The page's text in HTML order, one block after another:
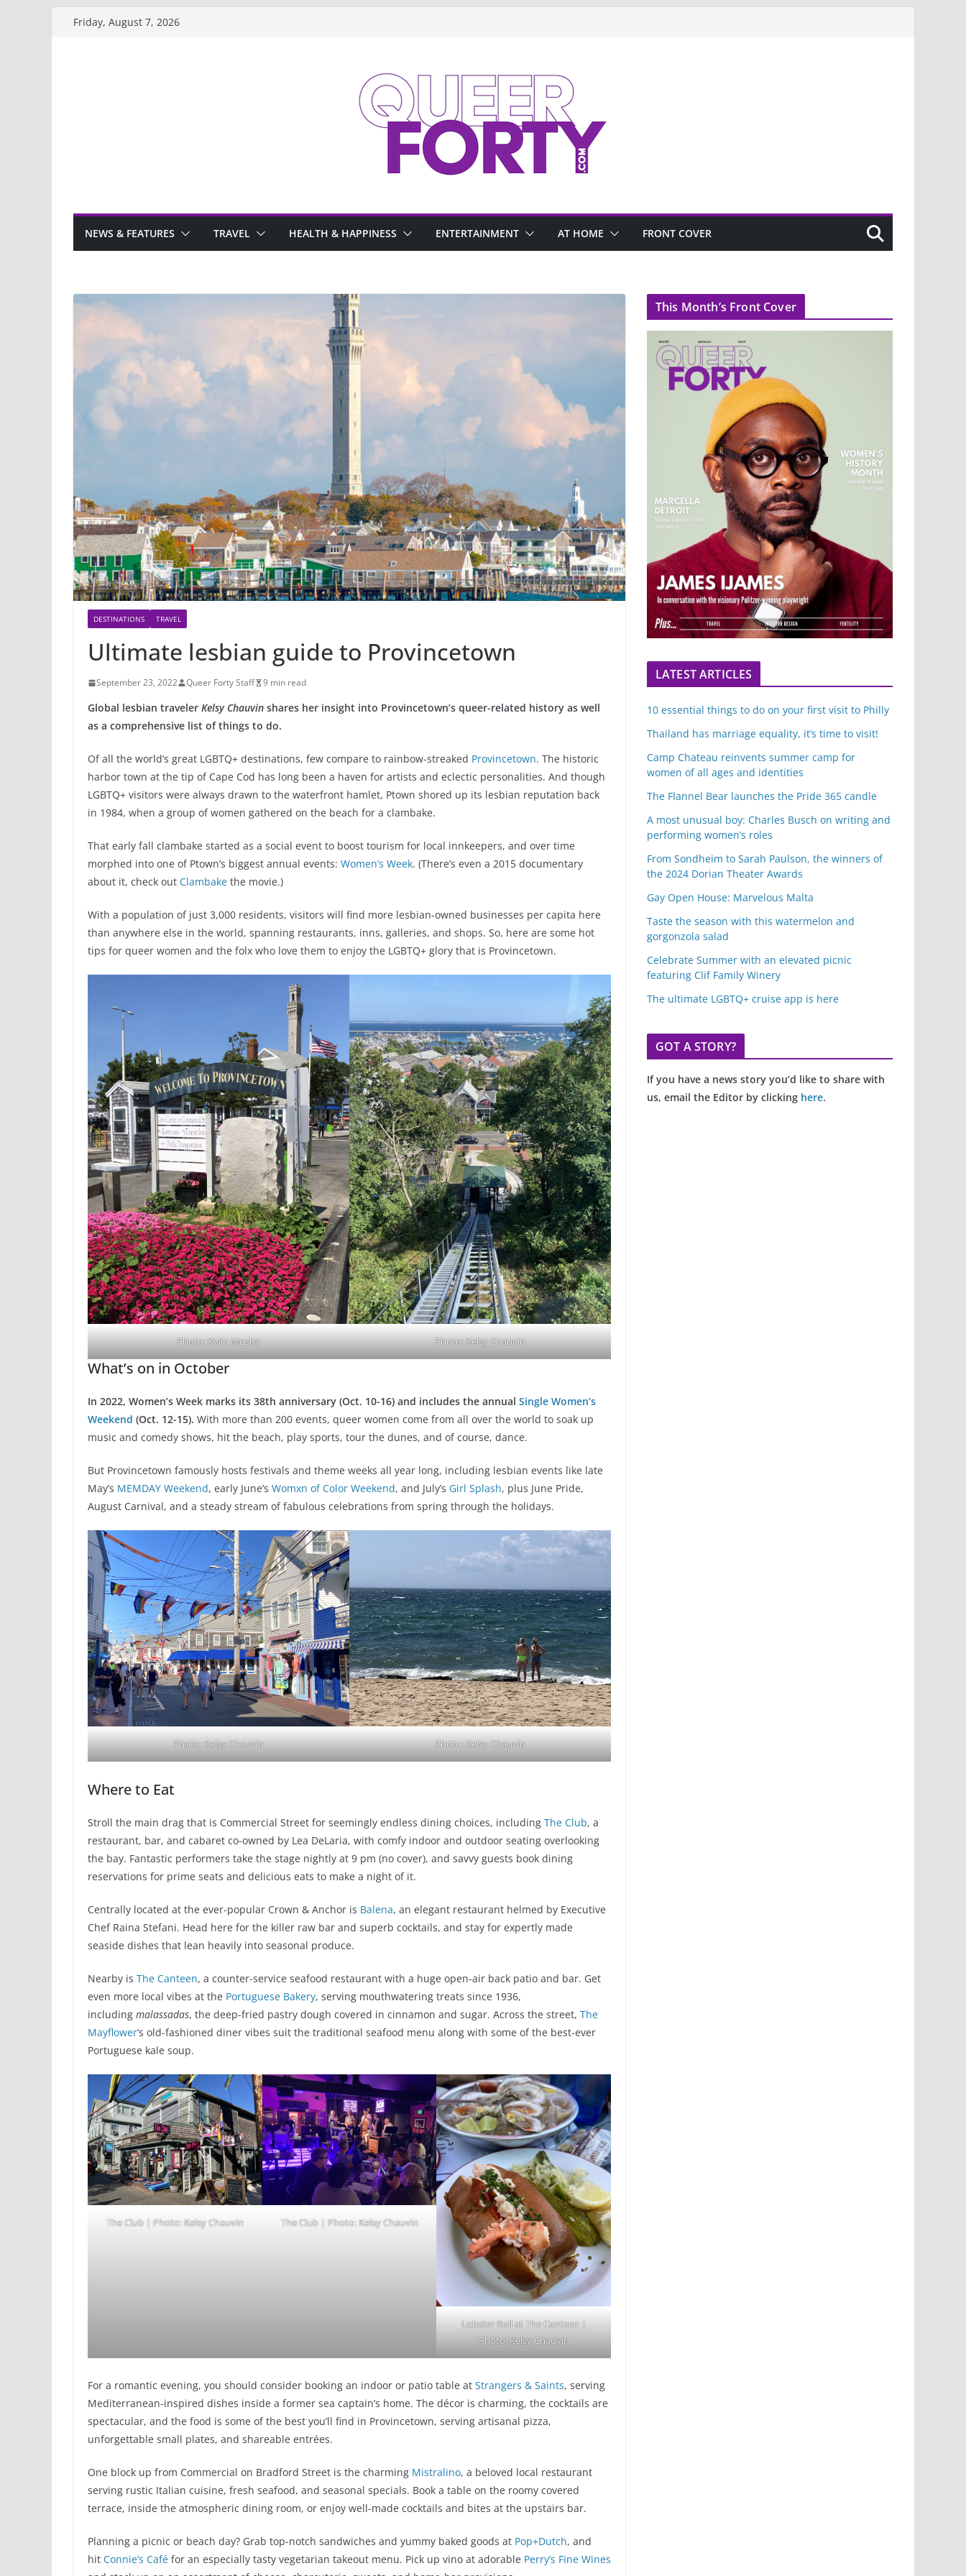
Friday, August 7, 2026
NEWS & FEATURES TRAVEL HEALTH & HAPPINESS ENTERTAINMENT AT HOME FRONT COVER
DESTINATIONS TRAVEL
Ultimate lesbian guide to Provincetown
September 23, 2022 Queer Forty Staff 9 min read
Global lesbian traveler Kelsy Chauvin shares her insight into Provincetown’s queer-related history as well
as a comprehensive list of things to do.
Of all the world’s great LGBTQ+ destinations, few compare to rainbow-streaked Provincetown. The historic
harbor town at the tip of Cape Cod has long been a haven for artists and eclectic personalities. And though
LGBTQ+ visitors were always drawn to the waterfront hamlet, Ptown shored up its lesbian reputation back
in 1984, when a group of women gathered on the beach for a clambake.
That early fall clambake started as a social event to boost tourism for local innkeepers, and over time
morphed into one of Ptown’s biggest annual events: Women’s Week. (There’s even a 2015 documentary
about it, check out Clambake the movie.)
With a population of just 3,000 residents, visitors will find more lesbian-owned businesses per capita here
than anywhere else in the world, spanning restaurants, inns, galleries, and shops. So, here are some hot
tips for queer women and the folx who love them to enjoy the LGBTQ+ glory that is Provincetown.
Photo: Kwin Mosby Photo: Kelsy Chauvin
What’s on in October
In 2022, Women’s Week marks its 38th anniversary (Oct. 10-16) and includes the annual Single Women’s
Weekend (Oct. 12-15). With more than 200 events, queer women come from all over the world to soak up
music and comedy shows, hit the beach, play sports, tour the dunes, and of course, dance.
But Provincetown famously hosts festivals and theme weeks all year long, including lesbian events like late
May’s MEMDAY Weekend, early June’s Womxn of Color Weekend, and July’s Girl Splash, plus June Pride,
August Carnival, and a steady stream of fabulous celebrations from spring through the holidays.
Photo: Kelsy Chauvin Photo: Kelsy Chauvin
Where to Eat
Stroll the main drag that is Commercial Street for seemingly endless dining choices, including The Club, a
restaurant, bar, and cabaret co-owned by Lea DeLaria, with comfy indoor and outdoor seating overlooking
the bay. Fantastic performers take the stage nightly at 9 pm (no cover), and savvy guests book dining
reservations for prime seats and delicious eats to make a night of it.
Centrally located at the ever-popular Crown & Anchor is Balena, an elegant restaurant helmed by Executive
Chef Raina Stefani. Head here for the killer raw bar and superb cocktails, and stay for expertly made
seaside dishes that lean heavily into seasonal produce.
Nearby is The Canteen, a counter-service seafood restaurant with a huge open-air back patio and bar. Get
even more local vibes at the Portuguese Bakery, serving mouthwatering treats since 1936,
including malassadas, the deep-fried pastry dough covered in cinnamon and sugar. Across the street, The
Mayflower’s old-fashioned diner vibes suit the traditional seafood menu along with some of the best-ever
Portuguese kale soup.
The Club | Photo: Kelsy Chauvin The Club | Photo: Kelsy Chauvin
Lobster Roll at The Canteen |
Photo: Kelsy Chauvin
For a romantic evening, you should consider booking an indoor or patio table at Strangers & Saints, serving
Mediterranean-inspired dishes inside a former sea captain’s home. The décor is charming, the cocktails are
spectacular, and the food is some of the best you’ll find in Provincetown, serving artisanal pizza,
unforgettable small plates, and shareable entrées.
One block up from Commercial on Bradford Street is the charming Mistralino, a beloved local restaurant
serving rustic Italian cuisine, fresh seafood, and seasonal specials. Book a table on the roomy covered
terrace, inside the atmospheric dining room, or enjoy well-made cocktails and bites at the upstairs bar.
Planning a picnic or beach day? Grab top-notch sandwiches and yummy baked goods at Pop+Dutch, and
hit Connie’s Café for an especially tasty vegetarian takeout menu. Pick up vino at adorable Perry’s Fine Wines
This Month’s Front Cover
LATEST ARTICLES
10 essential things to do on your first visit to Philly
Thailand has marriage equality, it’s time to visit!
Camp Chateau reinvents summer camp for
women of all ages and identities
The Flannel Bear launches the Pride 365 candle
A most unusual boy: Charles Busch on writing and
performing women’s roles
From Sondheim to Sarah Paulson, the winners of
the 2024 Dorian Theater Awards
Gay Open House: Marvelous Malta
Taste the season with this watermelon and
gorgonzola salad
Celebrate Summer with an elevated picnic
featuring Clif Family Winery
The ultimate LGBTQ+ cruise app is here
GOT A STORY?
If you have a news story you’d like to share with
us, email the Editor by clicking here.